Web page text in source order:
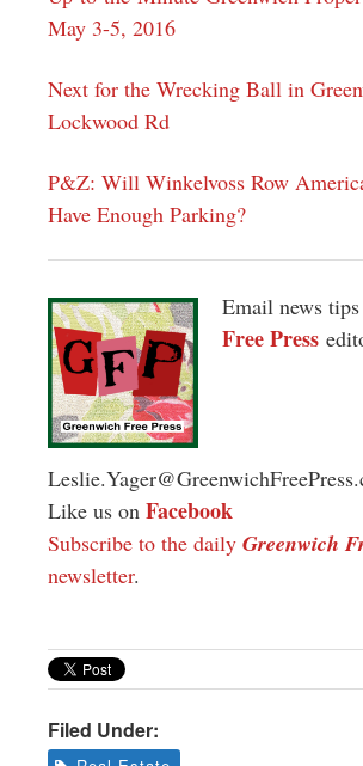
May 3-5, 2016
Next for the Wrecking Ball in
Lockwood Rd
P&Z: Will Winkelvoss Row
Have Enough Parking?
Email news
Free Press
Like us on Facebook
Subscribe to the daily Greenwich
newsletter.
Filed Under: